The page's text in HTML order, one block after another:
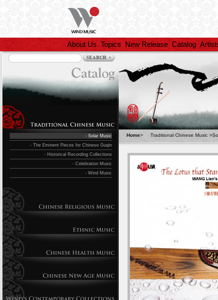
About Us Topics New Release Catalog
- Solar Music
- The Eminent Pieces for Chinese Guqin
- Historical Recording Collections
- Celebration Music
- Wind Music
Home> Traditional Chinese Music >